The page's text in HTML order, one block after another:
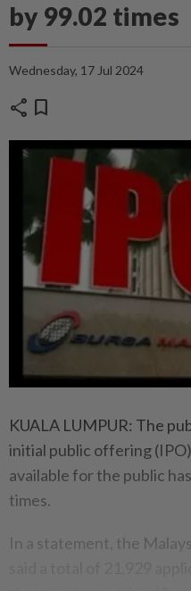
by 99.02 times
Wednesday, 17 Jul 2024
share bookmark
KUALA LUMPUR: The
initial public offering
available for the public
times.
In a statement, the